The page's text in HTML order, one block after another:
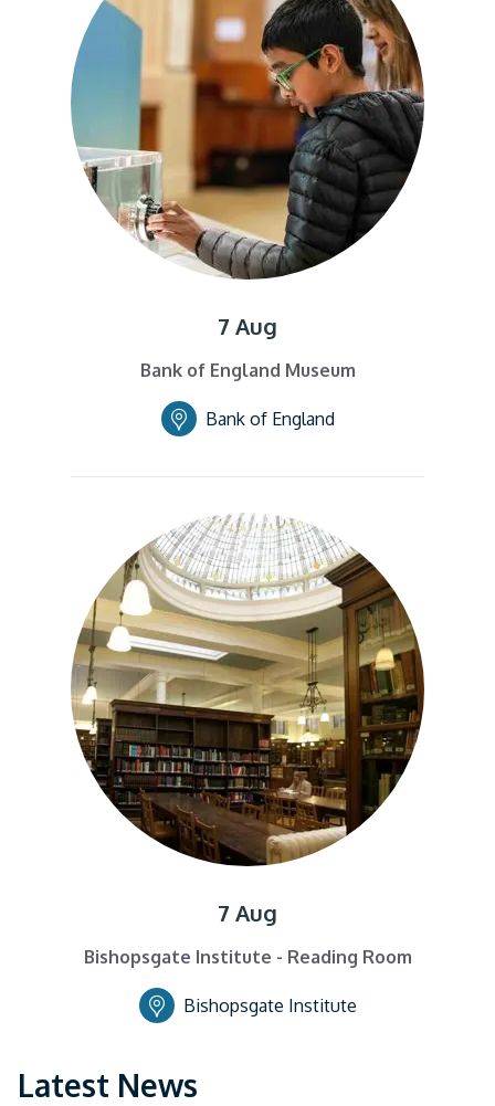
7 Aug
Bank of England Museum
Bank of England
7 Aug
Bishopsgate Institute - Reading Room
Bishopsgate Institute
Latest News